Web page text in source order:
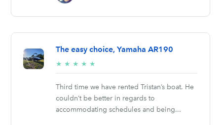
The easy choice, Yamaha AR190
★ ★ ★ ★ ★
stars
Third time we have rented Tristan’s boat. He
couldn’t be better in regards to
accommodating schedules and being...